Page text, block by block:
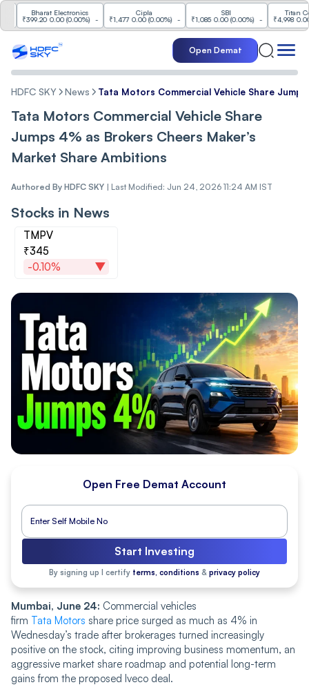
Bharat Electronics
0.00(0.00%) -
₹1,477
0.00(0.00%) -
₹1,085
0.00(0.00%) -
Titan Company
₹4,998
0.00(
Open Demat
HDFC SKY News Tata Motors Commercial Vehicle Share
Tata Motors Commercial Vehicle Share
Jumps 4% as Brokers Cheers Maker’s
Market Share Ambitions
Authored By HDFC SKY | Last Modified: Jun 24, 2026 11:24 AM IST
Stocks in News
TMPV
₹345
-0.10%
Open Free Demat Account
Start Investing
By signing up I certify terms, conditions & privacy policy
Mumbai, June 24: Commercial vehicles
firm Tata Motors share price surged as much as 4% in
Wednesday’s trade after brokerages turned increasingly
positive on the stock, citing improving business momentum, an
aggressive market share roadmap and potential long-term
gains from the proposed Iveco deal.